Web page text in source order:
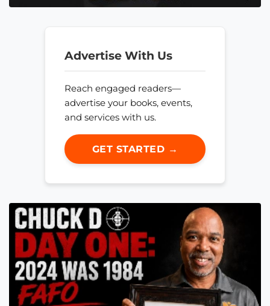
Advertise With Us
Reach engaged readers—
advertise your books, events,
and services with us.
GET STARTED →